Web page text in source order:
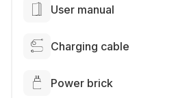
User manual
Charging cable
Power brick